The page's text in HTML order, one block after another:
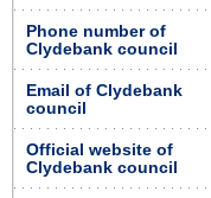
Phone number of
Clydebank council
Email of Clydebank
council
Official website of
Clydebank council